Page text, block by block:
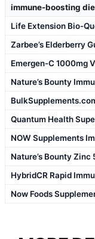
immune-boosting
Life Extension Bio-
Zarbee’s Elderberry
Emergen-C 1000mg
Nature’s Bounty
Quantum Health
NOW Supplements
Nature’s Bounty Zinc
HybridCR Rapid
Now Foods